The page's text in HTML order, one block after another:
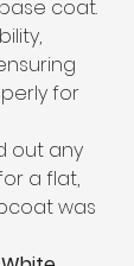
coat.
for
out any
a flat,
was